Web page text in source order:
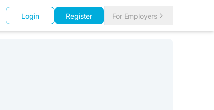
Login Register For Employers